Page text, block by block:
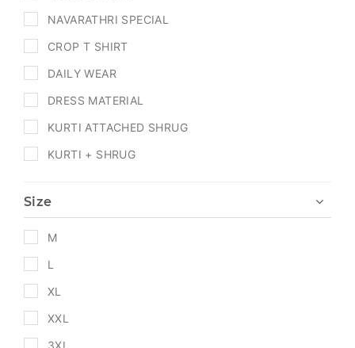
NAVARATHRI SPECIAL
CROP T SHIRT
DAILY WEAR
DRESS MATERIAL
KURTI ATTACHED SHRUG
KURTI + SHRUG
Size
M
L
XL
XXL
3XL